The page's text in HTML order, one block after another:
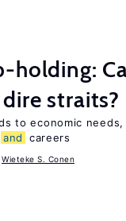
holding:
straits?
to economic needs,
and careers
Wieteke S. Conen